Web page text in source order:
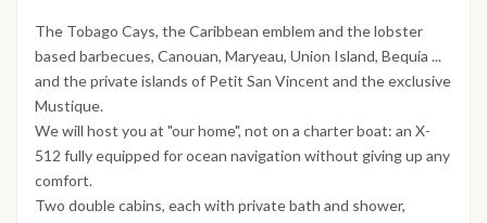
The Tobago Cays, the Caribbean emblem and the lobster
based barbecues, Canouan, Maryeau, Union Island, Bequia ...
and the private islands of Petit San Vincent and the exclusive
Mustique.
We will host you at "our home", not on a charter boat: an X-
512 fully equipped for ocean navigation without giving up any
comfort.
Two double cabins, each with private bath and shower,